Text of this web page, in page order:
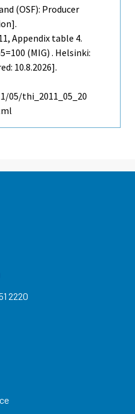
(OSF): Producer
Appendix table 4.
(MIG) . Helsinki:
10.8.2026].
thi_2011_05_20
2220